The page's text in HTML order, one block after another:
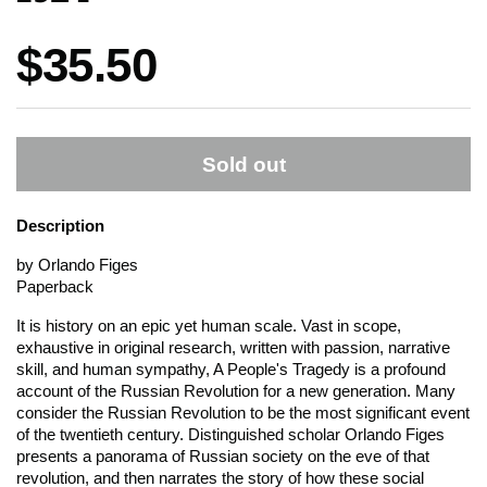
Price:
$35.50
Sold out
Description
by Orlando Figes
Paperback
It is history on an epic yet human scale. Vast in scope,
exhaustive in original research, written with passion, narrative
skill, and human sympathy, A People's Tragedy is a profound
account of the Russian Revolution for a new generation. Many
consider the Russian Revolution to be the most significant event
of the twentieth century. Distinguished scholar Orlando Figes
presents a panorama of Russian society on the eve of that
revolution, and then narrates the story of how these social